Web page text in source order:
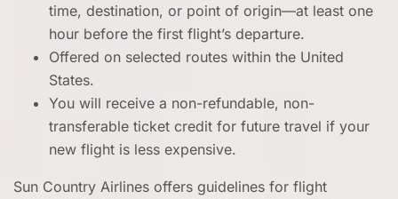
time, destination, or point of origin—at least one
hour before the first flight’s departure.
Offered on selected routes within the United
States.
You will receive a non-refundable, non-
transferable ticket credit for future travel if your
new flight is less expensive.
Sun Country Airlines offers guidelines for flight